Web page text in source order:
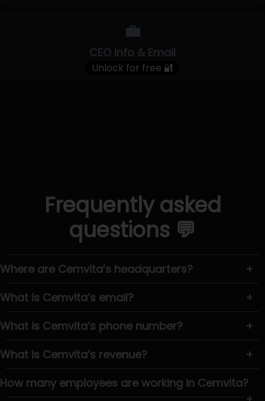
💼
CEO Info & Email
Unlock for free 🔐
Frequently asked
questions 💬
Where are Cemvita’s headquarters?
+
What is Cemvita’s email?
+
What is Cemvita’s phone number?
+
What is Cemvita’s revenue?
+
How many employees are working in Cemvita?